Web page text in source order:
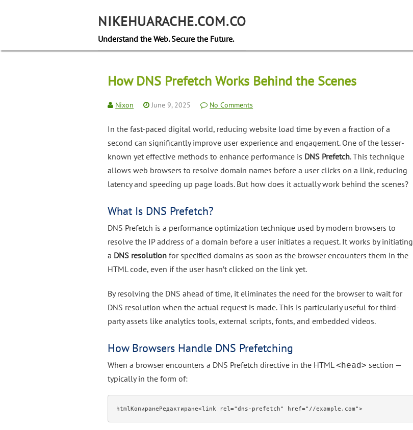
NIKEHUARACHE.COM.CO
Understand the Web. Secure the Future.
How DNS Prefetch Works Behind the Scenes
Nixon June 9, 2025 No Comments
In the fast-paced digital world, reducing website load time by even a fraction of a
second can significantly improve user experience and engagement. One of the lesser-
known yet effective methods to enhance performance is DNS Prefetch. This technique
allows web browsers to resolve domain names before a user clicks on a link, reducing
latency and speeding up page loads. But how does it actually work behind the scenes?
What Is DNS Prefetch?
DNS Prefetch is a performance optimization technique used by modern browsers to
resolve the IP address of a domain before a user initiates a request. It works by initiating
a DNS resolution for specified domains as soon as the browser encounters them in the
HTML code, even if the user hasn’t clicked on the link yet.
By resolving the DNS ahead of time, it eliminates the need for the browser to wait for
DNS resolution when the actual request is made. This is particularly useful for third-
party assets like analytics tools, external scripts, fonts, and embedded videos.
How Browsers Handle DNS Prefetching
When a browser encounters a DNS Prefetch directive in the HTML<head> section —
typically in the form of:
htmlКопиранеРедактиране